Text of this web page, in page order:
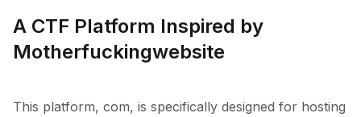
A CTF Platform Inspired by
Motherfuckingwebsite
This platform, com, is specifically designed for hosting